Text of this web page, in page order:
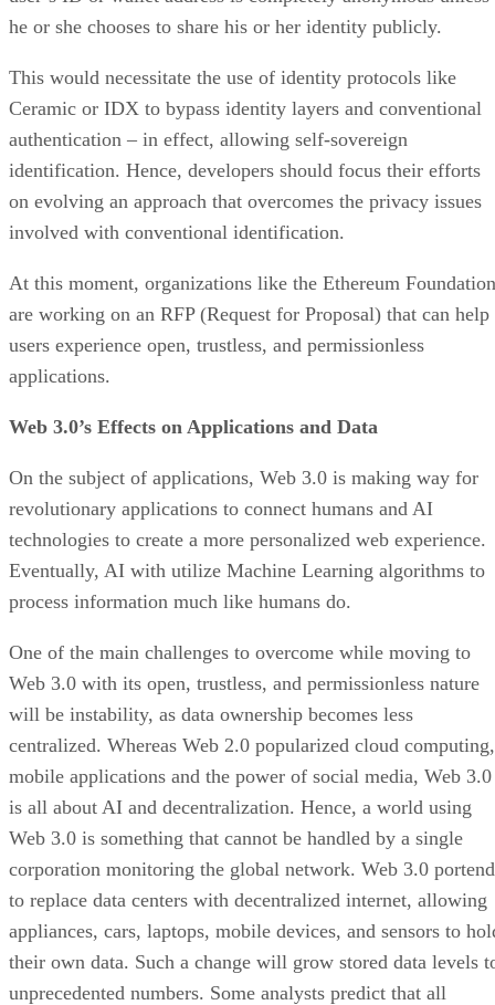
he or she chooses to share his or her identity publicly.
This would necessitate the use of identity protocols like
Ceramic or IDX to bypass identity layers and conventional
authentication – in effect, allowing self-sovereign
identification. Hence, developers should focus their efforts
on evolving an approach that overcomes the privacy issues
involved with conventional identification.
At this moment, organizations like the Ethereum Foundation
are working on an RFP (Request for Proposal) that can help
users experience open, trustless, and permissionless
applications.
Web 3.0’s Effects on Applications and Data
On the subject of applications, Web 3.0 is making way for
revolutionary applications to connect humans and AI
technologies to create a more personalized web experience.
Eventually, AI with utilize Machine Learning algorithms to
process information much like humans do.
One of the main challenges to overcome while moving to
Web 3.0 with its open, trustless, and permissionless nature
will be instability, as data ownership becomes less
centralized. Whereas Web 2.0 popularized cloud computing,
mobile applications and the power of social media, Web 3.0
is all about AI and decentralization. Hence, a world using
Web 3.0 is something that cannot be handled by a single
corporation monitoring the global network. Web 3.0
to replace data centers with decentralized internet, allowing
appliances, cars, laptops, mobile devices, and sensors to
their own data. Such a change will grow stored data levels
unprecedented numbers. Some analysts predict that all